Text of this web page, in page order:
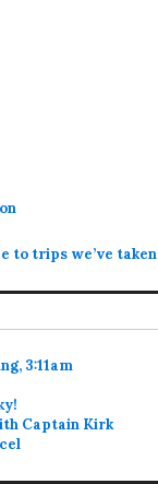
to trips we’ve taken
3:11am
Captain Kirk